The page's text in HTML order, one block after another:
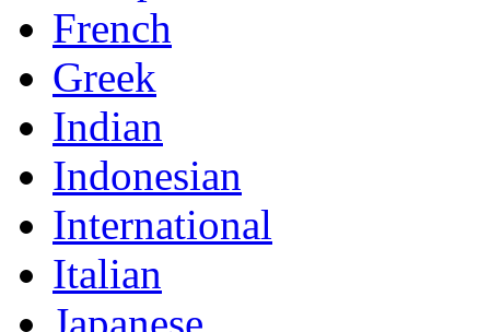
French
Greek
Indian
Indonesian
International
Italian
Japanese